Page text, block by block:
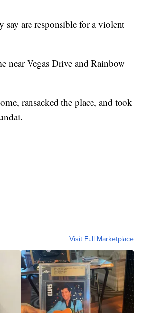
say are responsible for a violent
near Vegas Drive and Rainbow
ransacked the place, and took
Visit Full Marketplace